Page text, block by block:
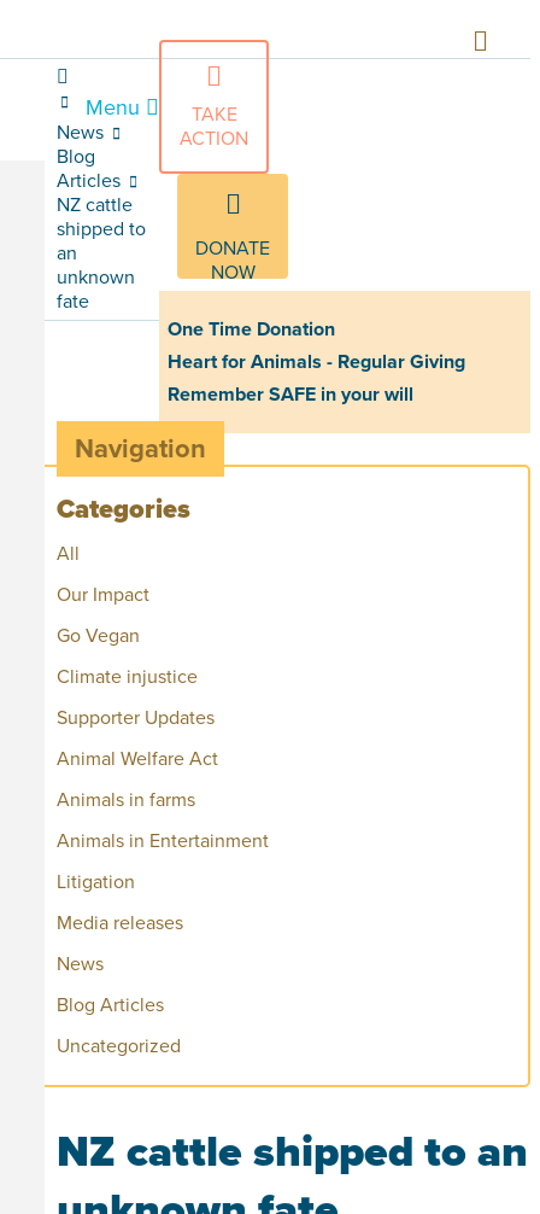
TAKE
ACTION
DONATE
NOW
One Time Donation
Heart for Animals - Regular Giving
Remember SAFE in your will
Menu
News
Blog
Articles
NZ cattle
shipped to
an
unknown
fate
Navigation
Categories
All
Our Impact
Go Vegan
Climate injustice
Supporter Updates
Animal Welfare Act
Animals in farms
Animals in Entertainment
Litigation
Media releases
News
Blog Articles
Uncategorized
NZ cattle shipped to an